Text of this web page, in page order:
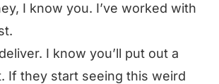
I know you. I’ve worked with
I know you’ll put out a
If they start seeing this weird